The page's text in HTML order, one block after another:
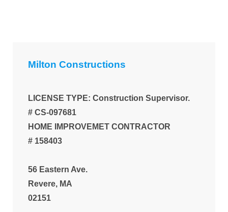
Milton Constructions
LICENSE TYPE: Construction Supervisor.
# CS-097681
HOME IMPROVEMET CONTRACTOR
# 158403
56 Eastern Ave.
Revere, MA
02151